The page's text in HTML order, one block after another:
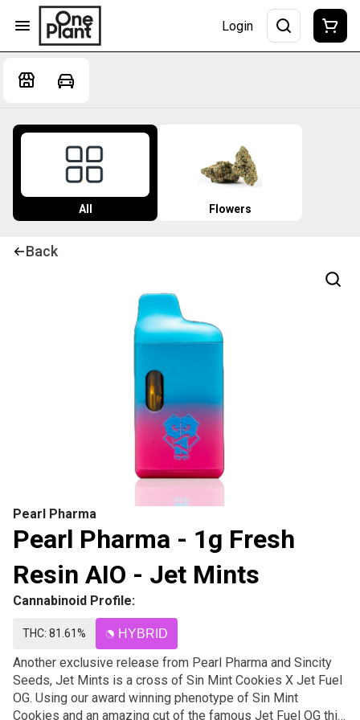
Login
All Flowers
Back
Pearl Pharma
Pearl Pharma - 1g Fresh
Resin AIO - Jet Mints
Cannabinoid Profile:
THC: 81.61% HYBRID
Another exclusive release from Pearl Pharma and Sincity
Seeds, Jet Mints is a cross of Sin Mint Cookies X Jet Fuel
OG. Using our award winning phenotype of Sin Mint
Cookies and an amazing cut of the famous Jet Fuel OG this